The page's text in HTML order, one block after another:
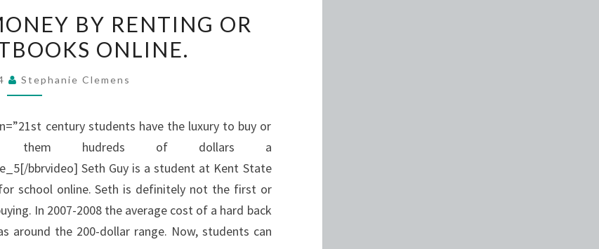
SAVE
MONEY
RENTING
BUYING
TEXTBOOKS
ONLINE.
BY RENTING OR
ONLINE.
Stephanie Clemens
century students have the luxury to buy or
them hudreds of dollars a
bbrvideo] Seth Guy is a student at Kent State
school online. Seth is definitely not the first or
In 2007-2008 the average cost of a hard back
around the 200-dollar range. Now, students can